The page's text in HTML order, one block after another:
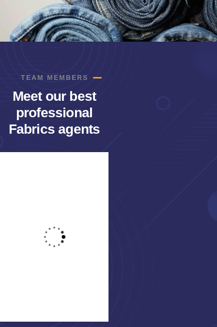
TEAM MEMBERS
Meet our best
professional
Fabrics agents